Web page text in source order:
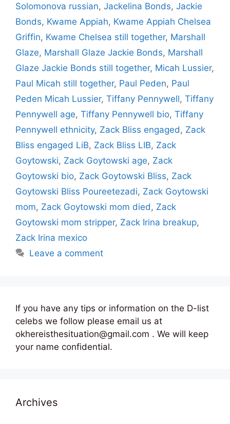
Solomonova russian, Jackelina Bonds, Jackie
Bonds, Kwame Appiah, Kwame Appiah Chelsea
Griffin, Kwame Chelsea still together, Marshall
Glaze, Marshall Glaze Jackie Bonds, Marshall
Glaze Jackie Bonds still together, Micah Lussier,
Paul Micah still together, Paul Peden, Paul
Peden Micah Lussier, Tiffany Pennywell, Tiffany
Pennywell age, Tiffany Pennywell bio, Tiffany
Pennywell ethnicity, Zack Bliss engaged , Zack
Bliss engaged LiB, Zack Bliss LIB, Zack
Goytowski, Zack Goytowski age, Zack
Goytowski bio, Zack Goytowski Bliss, Zack
Goytowski Bliss Poureetezadi, Zack Goytowski
mom, Zack Goytowski mom died , Zack
Goytowski mom stripper, Zack Irina breakup,
Zack Irina mexico
Leave a comment
If you have any tips or information on the D-list
celebs we follow please email us at
okhereisthesituation@gmail.com . We will keep
your name confidential.
Archives